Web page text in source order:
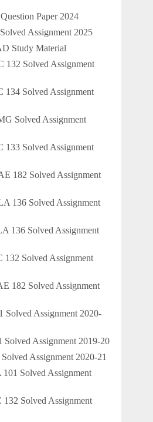
Paper 2024
Assignment 2025
Study Material
Solved Assignment
Solved Assignment
Solved Assignment
Solved Assignment
182 Solved Assignment
136 Solved Assignment
136 Solved Assignment
Solved Assignment
182 Solved Assignment
Assignment 2020-
Assignment 2019-20
Assignment 2020-21
Solved Assignment
Solved Assignment